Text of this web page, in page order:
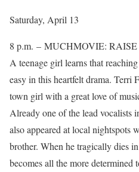
Saturday, April 13
8 p.m. – MUCHMOVIE:
A teenage girl learns that
easy in this heartfelt drama.
town girl with a great love of
Already one of the lead vocalists
also appeared at local nightspots
brother. When he tragically dies
becomes all the more determined